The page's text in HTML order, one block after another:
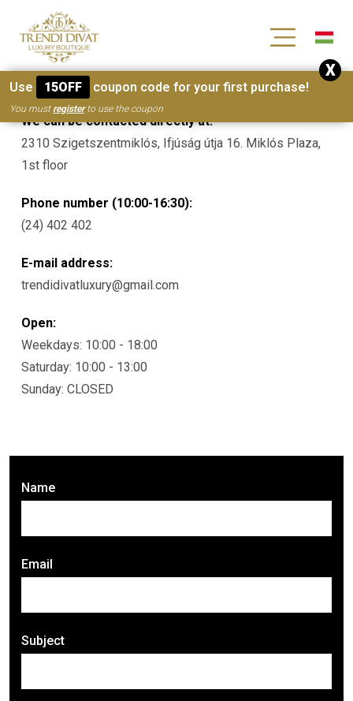
[wc_wishlists_single ]
Name
Email
Subject
Contacts
We can be contacted directly at:
2310 Szigetszentmiklós, Ifjúság útja 16. Miklós Plaza,
1st floor
Phone number (10:00-16:30):
(24) 402 402
E-mail address:
trendidivatluxury@gmail.com
Open:
Weekdays: 10:00 - 18:00
Saturday: 10:00 - 13:00
Sunday: CLOSED
Use 15OFF coupon code for your first purchase!
You mustregisterto use the coupon
X